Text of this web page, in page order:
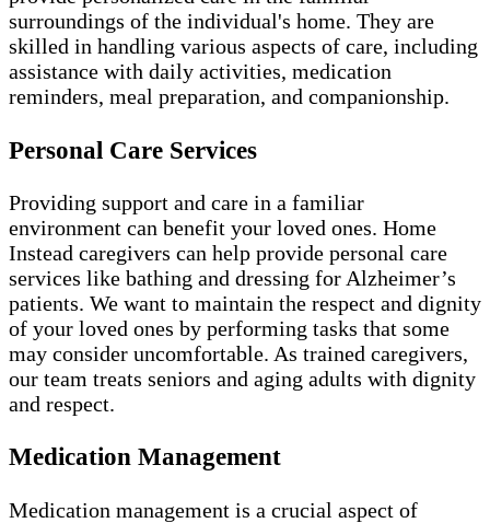
surroundings of the individual's home. They are
skilled in handling various aspects of care, including
assistance with daily activities, medication
reminders, meal preparation, and companionship.
Personal Care Services
Providing support and care in a familiar
environment can benefit your loved ones. Home
Instead caregivers can help provide personal care
services like bathing and dressing for Alzheimer’s
patients. We want to maintain the respect and dignity
of your loved ones by performing tasks that some
may consider uncomfortable. As trained caregivers,
our team treats seniors and aging adults with dignity
and respect.
Medication Management
Medication management is a crucial aspect of